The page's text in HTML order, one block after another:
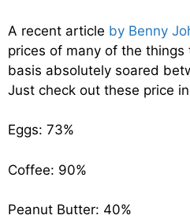
A recent article by Benny
prices of many of the
basis absolutely soared
Just check out these price
Eggs: 73%
Coffee: 90%
Peanut Butter: 40%